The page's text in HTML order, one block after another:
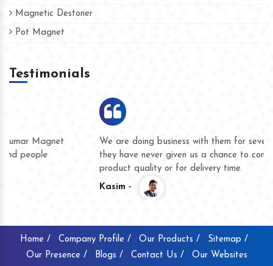
Magnetic Destoner
Pot Magnet
Testimonials
We are doing business with them for several years now and
they have never given us a chance to complain whether for
product quality or for delivery time.
Home / Company Profile / Our Products /
Sitemap /
Our Presence /
Blogs / Contact Us / Our Websites